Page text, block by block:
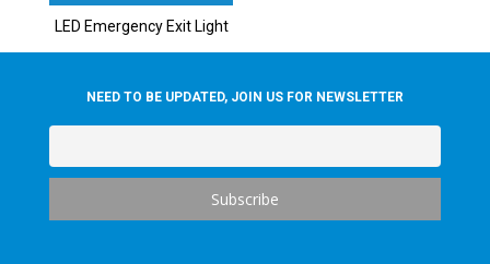
LED Emergency Exit Light
NEED TO BE UPDATED, JOIN US FOR NEWSLETTER